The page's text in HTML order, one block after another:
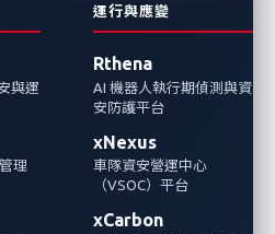
與運
理
運行與應變
Rthena
AI 機器人執行期偵測與資
安防護平台
xNexus
車隊資安營運中心
（VSOC）平台
xCarbon
加州的數位車牌已經合
製化自己的車牌並且透過
車輛位置。而數位車牌管
全擁抱新的汽車科技。